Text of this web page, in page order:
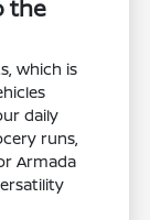
the
which is
daily
runs,
Armada